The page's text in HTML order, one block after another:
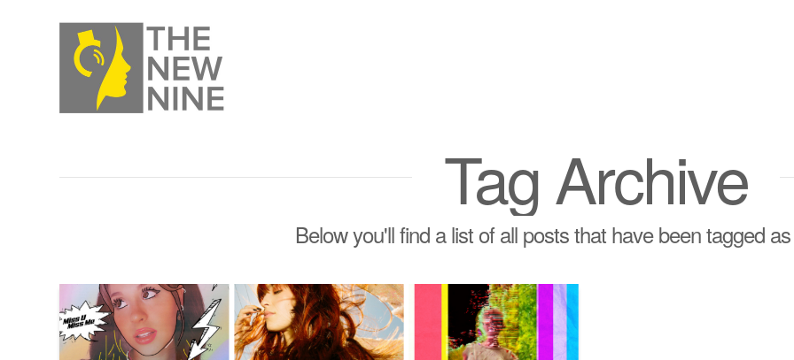
Tag Archive
Below you'll find a list of all posts that have been tagged